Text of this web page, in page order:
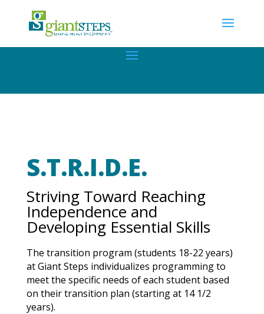
S.T.R.I.D.E.
Striving Toward Reaching
Independence and
Developing Essential Skills
The transition program (students 18-22 years)
at Giant Steps individualizes programming to
meet the specific needs of each student based
on their transition plan (starting at 14 1/2
years).